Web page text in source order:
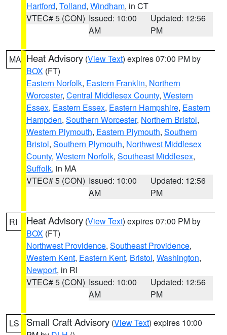
Hartford, Tolland, Windham, in CT
VTEC# 5 (CON) Issued: 10:00
AM
Updated: 12:56
PM
MA Heat Advisory (View Text) expires 07:00 PM by
BOX (FT)
Eastern Norfolk, Eastern Franklin, Northern
Worcester, Central Middlesex County, Western
Essex, Eastern Essex, Eastern Hampshire, Eastern
Hampden, Southern Worcester, Northern Bristol,
Western Plymouth, Eastern Plymouth, Southern
Bristol, Southern Plymouth, Northwest Middlesex
County, Western Norfolk, Southeast Middlesex,
Suffolk, in MA
VTEC# 5 (CON) Issued: 10:00
AM
Updated: 12:56
PM
RI Heat Advisory (View Text) expires 07:00 PM by
BOX (FT)
Northwest Providence, Southeast Providence,
Western Kent, Eastern Kent, Bristol, Washington,
Newport, in RI
VTEC# 5 (CON) Issued: 10:00
AM
Updated: 12:56
PM
LS Small Craft Advisory (View Text) expires 10:00